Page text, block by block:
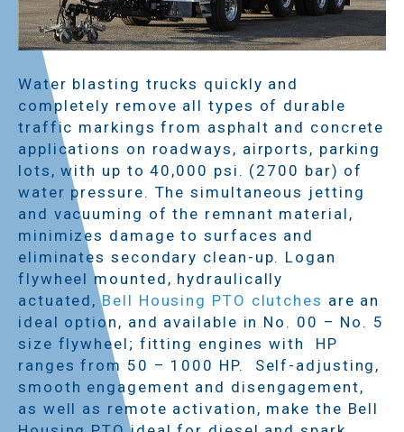
Water blasting trucks quickly and
completely remove all types of durable
traffic markings from asphalt and concrete
applications on roadways, airports, parking
lots, with up to 40,000 psi. (2700 bar) of
water pressure. The simultaneous jetting
and vacuuming of the remnant material,
minimizes damage to surfaces and
eliminates secondary clean-up. Logan
flywheel mounted, hydraulically
actuated, Bell Housing PTO clutches are an
ideal option, and available in No. 00 – No. 5
size flywheel; fitting engines with HP
ranges from 50 – 1000 HP. Self-adjusting,
smooth engagement and disengagement,
as well as remote activation, make the Bell